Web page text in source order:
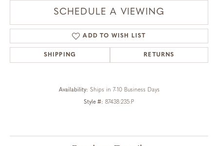
SCHEDULE A VIEWING
ADD TO WISH LIST
SHIPPING RETURNS
Availability: Ships in 7-10 Business Days
Style #: 87438:235:P